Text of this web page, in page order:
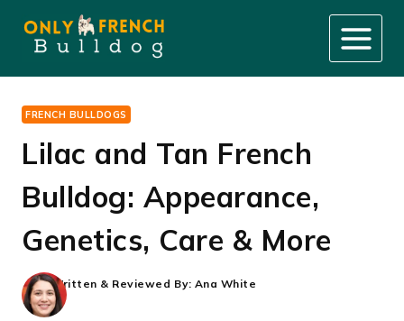
content
FRENCH BULLDOGS
Lilac and Tan French
Bulldog: Appearance,
Genetics, Care & More
Written & Reviewed By: Ana White